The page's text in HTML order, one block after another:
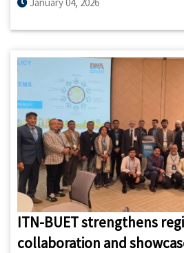
Priority Towns in Bangladesh,
2026.
ITN-BUET strengthens
collaboration and